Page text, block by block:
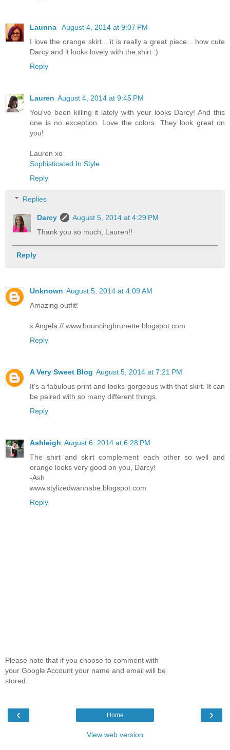
Launna
August 4, 2014 at 9:07 PM
I love the orange skirt... it is really a great piece... how cute
Darcy and it looks lovely with the shirt :)
Reply
Lauren August 4, 2014 at 9:45 PM
You've been killing it lately with your looks Darcy! And this
one is no exception. Love the colors. They look great on
you!
Lauren xo
Sophisticated In Style
Reply
Replies
Darcy
August 5, 2014 at 4:29 PM
Thank you so much, Lauren!!
Reply
Unknown August 5, 2014 at 4:09 AM
Amazing outfit!
x Angela // www.bouncingbrunette.blogspot.com
Reply
A Very Sweet Blog August 5, 2014 at 7:21 PM
It's a fabulous print and looks gorgeous with that skirt. It can
be paired with so many different things.
Reply
Ashleigh August 6, 2014 at 6:28 PM
The shirt and skirt complement each other so well and
orange looks very good on you, Darcy!
-Ash
www.stylizedwannabe.blogspot.com
Reply
Please note that if you choose to comment with
your Google Account your name and email will be
stored.
‹ ›
Home
View web version